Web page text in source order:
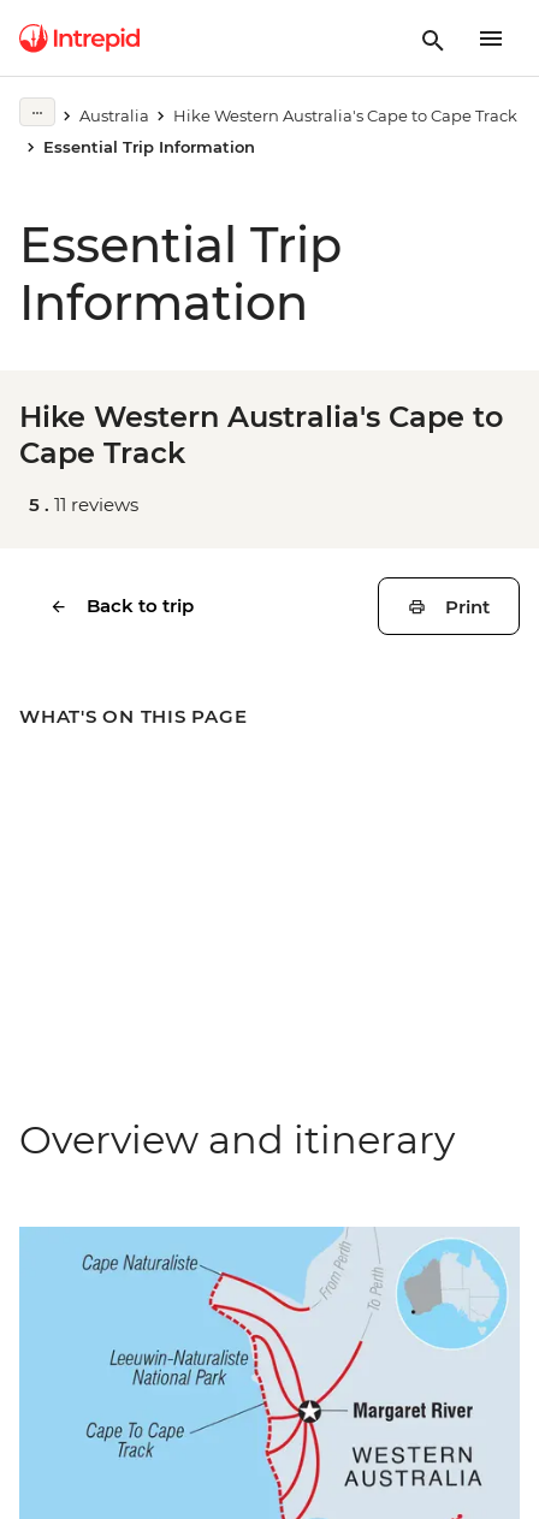
Australia
Hike Western Australia's Cape to Cape Track
Essential Trip Information
Essential Trip
Information
Hike Western Australia's Cape to
Cape Track
5 . 11 reviews
Back to trip Print
WHAT'S ON THIS PAGE
Overview and itinerary